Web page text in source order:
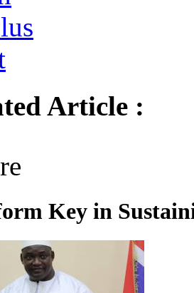
Article :
Key in